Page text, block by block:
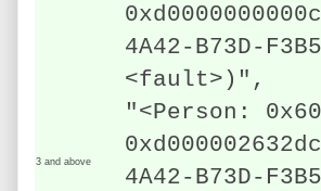
3 and above
4A42-B73D-
<fault>)",
"<Person:
4A42-B73D-